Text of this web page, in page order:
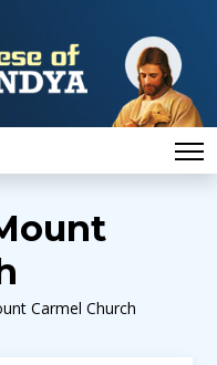
Carmel Church